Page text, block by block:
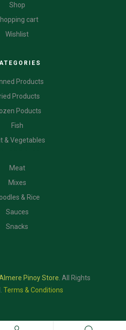
Shop
cart
Wishlist
Products
Products
Poducts
Fish
& Vegetables
Meat
Mixes
& Rice
Sauces
Snacks
Pinoy Store All Rights
Terms & Conditions